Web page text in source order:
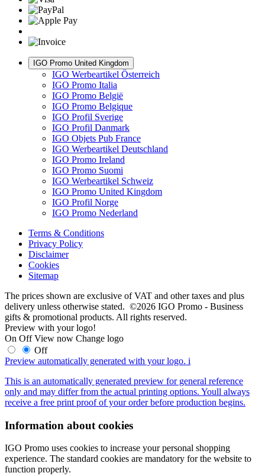
IGO Promo United Kingdom
IGO Werbeartikel Österreich
IGO Promo Italia
IGO Promo België
IGO Promo Belgique
IGO Profil Sverige
IGO Profil Danmark
IGO Objets Pub France
IGO Werbeartikel Deutschland
IGO Promo Ireland
IGO Promo Suomi
IGO Werbeartikel Schweiz
IGO Promo United Kingdom
IGO Profil Norge
IGO Promo Nederland
Terms & Conditions
Privacy Policy
Disclaimer
Cookies
Sitemap
The prices shown are exclusive of VAT and other taxes and plus
delivery unless otherwise stated. ©2026 IGO Promo - Business
gifts & promotional products. All rights reserved.
Preview with your logo!
On Off View now Change logo
Off
Preview automatically generated with your logo. i
This is an automatically generated preview for general reference
only and may differ from the actual printing options. Youll always
receive a free print proof of your order before production begins.
Information about cookies
IGO Promo uses cookies to increase your personal shopping
experience. The standard cookies are mandatory for the website to
function properly.